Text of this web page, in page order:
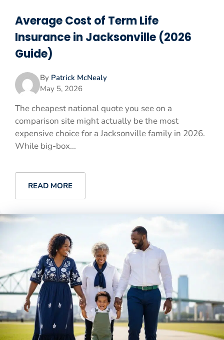
Average Cost of Term Life
Insurance in Jacksonville (2026
Guide)
By Patrick McNealy
May 5, 2026
The cheapest national quote you see on a
comparison site might actually be the most
expensive choice for a Jacksonville family in 2026.
While big-box...
READ MORE